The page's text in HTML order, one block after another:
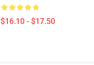
$16.10 - $17.50